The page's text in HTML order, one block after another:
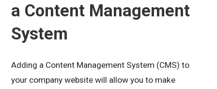
a Content Management
System
Adding a Content Management System (CMS) to
your company website will allow you to make